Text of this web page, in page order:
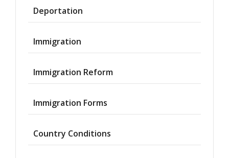
Deportation
Immigration
Immigration Reform
Immigration Forms
Country Conditions